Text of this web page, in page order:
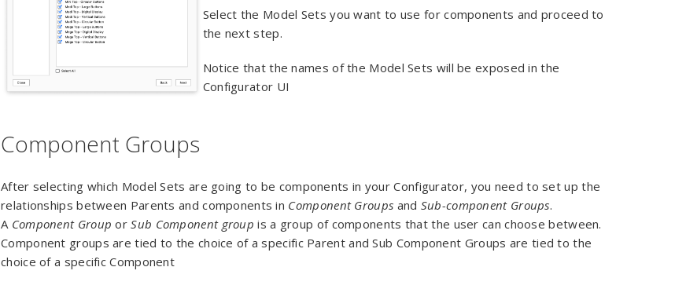
Select the Model Sets you want to use for components and proceed to
the next step.
Notice that the names of the Model Sets will be exposed in the
Configurator UI
Component Groups
After selecting which Model Sets are going to be components in your Configurator, you need to set up the
relationships between Parents and components in Component Groups and Sub-component Groups.
A Component Group orSub Component group is a group of components that the user can choose between.
Component groups are tied to the choice of a specific Parent and Sub Component Groups are tied to the
choice of a specific Component